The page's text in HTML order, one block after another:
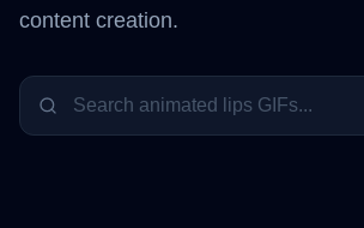
content creation.